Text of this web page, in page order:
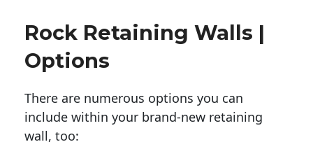
Rock Retaining Walls |
Options
There are numerous options you can
include within your brand-new retaining
wall, too: